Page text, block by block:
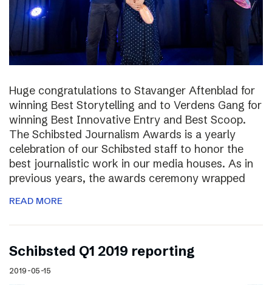
Huge congratulations to Stavanger Aftenblad for
winning Best Storytelling and to Verdens Gang for
winning Best Innovative Entry and Best Scoop.
The Schibsted Journalism Awards is a yearly
celebration of our Schibsted staff to honor the
best journalistic work in our media houses. As in
previous years, the awards ceremony wrapped
READ MORE
Schibsted Q1 2019 reporting
2019-05-15